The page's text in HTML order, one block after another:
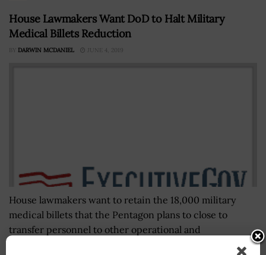
House Lawmakers Want DoD to Halt Military
Medical Billets Reduction
BY DARWIN MCDANIEL JUNE 4, 2019
House lawmakers want to retain the 18,000 military
medical billets that the Pentagon plans to close to
transfer personnel to other operational and